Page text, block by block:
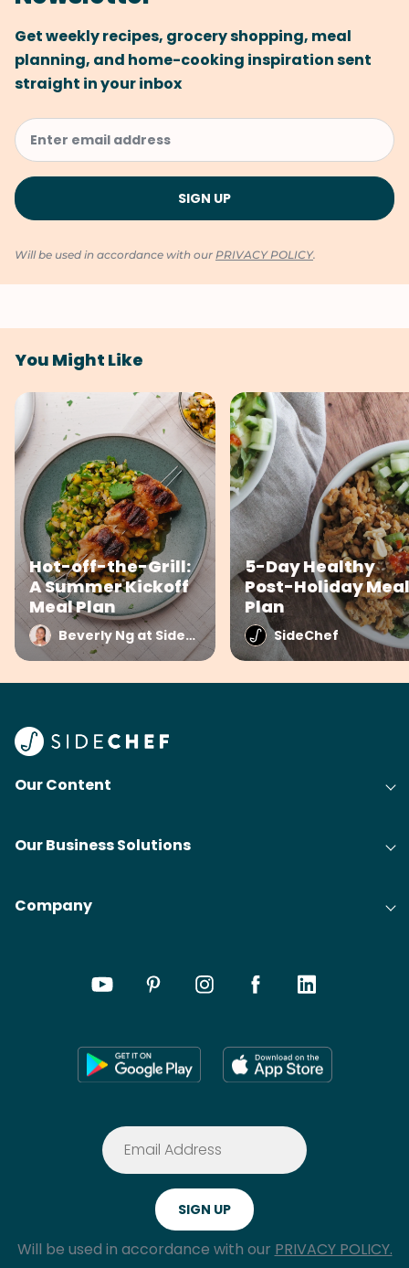
Get weekly recipes, grocery shopping, meal
planning, and home-cooking inspiration sent
straight in your inbox
Will be used in accordance with our PRIVACY POLICY.
You Might Like
Hot-off-the-Grill:
A Summer Kickoff
Meal Plan
Beverly Ng at SideChef
5-Day Healthy
Post-Holiday Meal
Plan
SideChef
Our Content
Our Business Solutions
Company
Will be used in accordance with our PRIVACY POLICY.